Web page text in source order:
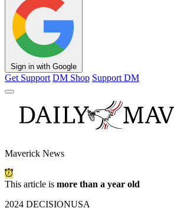
Sign in with Google
Get Support DM Shop Support DM
Maverick News
This article is more than a year old
2024 DECISIONUSA